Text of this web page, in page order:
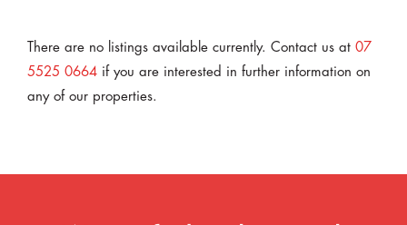
There are no listings available currently. Contact us at 07
5525 0664 if you are interested in further information on
any of our properties.